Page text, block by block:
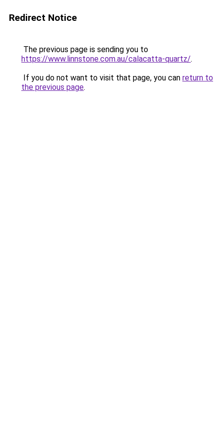
Redirect Notice
The previous page is sending you to
https://www.linnstone.com.au/calacatta-quartz/.
If you do not want to visit that page, you can return to
the previous page.